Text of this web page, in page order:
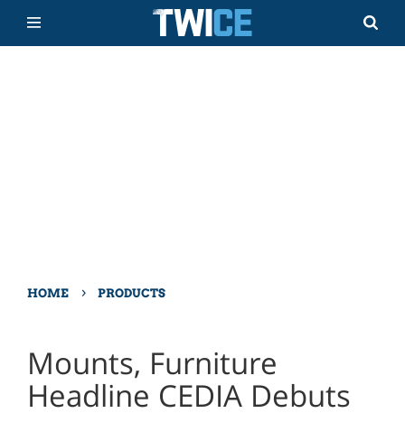
HOME › PRODUCTS
Mounts, Furniture
Headline CEDIA Debuts